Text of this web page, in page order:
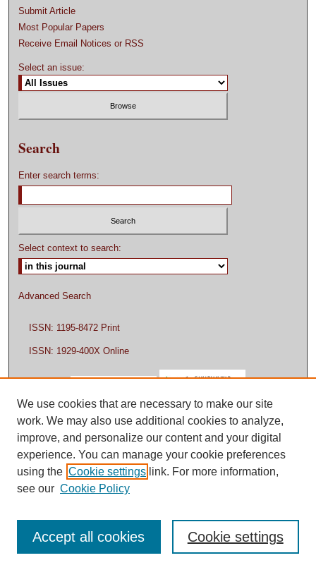
Submit Article
Most Popular Papers
Receive Email Notices or RSS
Select an issue:
Search
Enter search terms:
Select context to search:
Advanced Search
ISSN: 1195-8472 Print
ISSN: 1929-400X Online
We use cookies that are necessary to make our site
work. We may also use additional cookies to analyze,
improve, and personalize our content and your digital
experience. You can manage your cookie preferences
using the Cookie settings link. For more information,
see our Cookie Policy
Cookie settings
Accept all cookies